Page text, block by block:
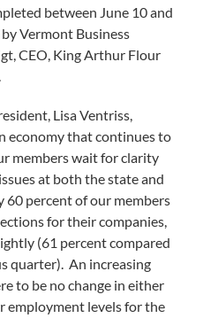
between June 10 and
Vermont Business
CEO, King Arthur Flour
Lisa Ventriss,
economy that continues to
members wait for clarity
at both the state and
60 percent of our members
for their companies,
(61 percent compared
quarter). An increasing
to be no change in either
employment levels for the